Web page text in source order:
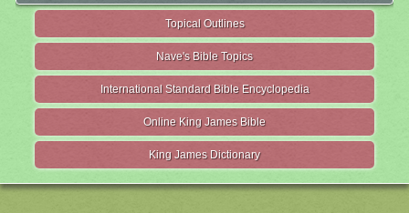
Topical Outlines
Nave's Bible Topics
International Standard Bible Encyclopedia
Online King James Bible
King James Dictionary